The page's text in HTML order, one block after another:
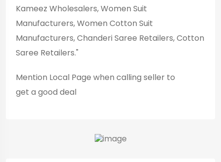
Kameez Wholesalers, Women Suit
Manufacturers, Women Cotton Suit
Manufacturers, Chanderi Saree Retailers, Cotton
Saree Retailers."
Mention Local Page when calling seller to
get a good deal